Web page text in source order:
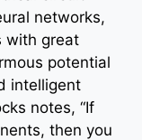
networks,
with great
potential
intelligent
notes, “If
then you